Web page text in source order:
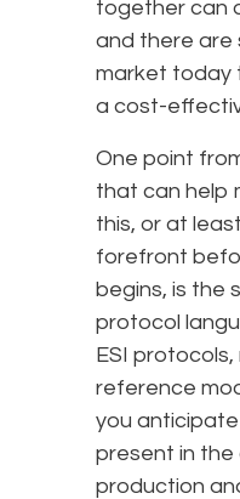
together can
and there are
market today
a cost-
One point
that can help
this, or at
forefront
begins, is the
protocol
ESI
reference
you
present in
production